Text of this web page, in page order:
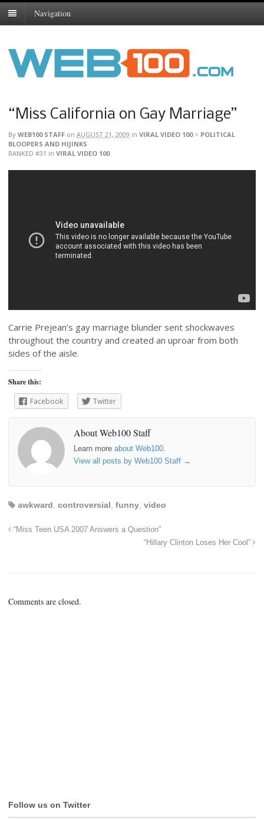
Navigation
“Miss California on Gay Marriage”
By WEB100 STAFF on AUGUST 21, 2009 in VIRAL VIDEO 100> POLITICAL
BLOOPERS AND HIJINKS
RANKED #31 in VIRAL VIDEO 100
Carrie Prejean’s gay marriage blunder sent shockwaves
throughout the country and created an uproar from both
sides of the aisle.
Share this:
Facebook
Twitter
About Web100 Staff
Learn more about Web100
View all posts by Web100 Staff →
awkward, controversial, funny, video
“Miss Teen USA 2007 Answers a Question”
“Hillary Clinton Loses Her Cool”
Comments are closed.
Follow us on Twitter